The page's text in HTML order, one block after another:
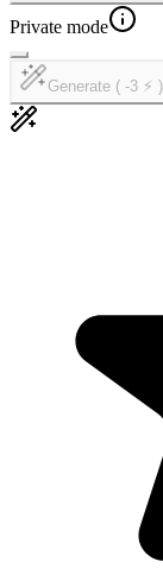
Private mode
Generate ( -3 ⚡ )